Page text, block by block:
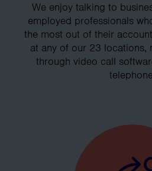
We enjoy talking to
employed professionals
the most out of their
at any of our 23 locations,
through video call